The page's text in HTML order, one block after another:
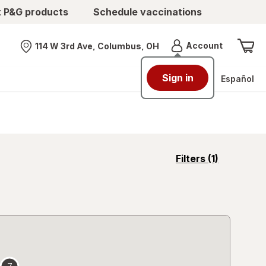
products Schedule vaccinations
Nearest store
114 W 3rd Ave, Columbus, OH AccountMenu
Sign in Español
Filters (1)
opens